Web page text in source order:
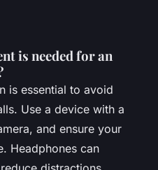
is needed for an
is essential to avoid
Use a device with a
and ensure your
Headphones can